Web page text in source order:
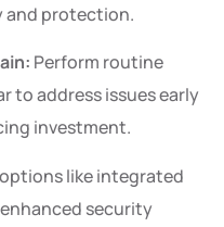
and protection.
Perform routine
to address issues early
investment.
like integrated
security